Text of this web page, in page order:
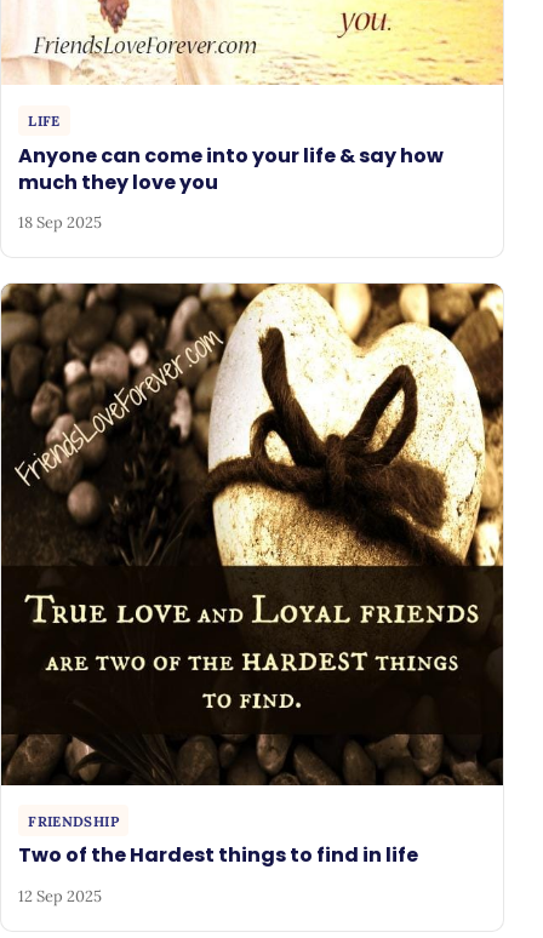
LIFE
Anyone can come into your life & say how
much they love you
18 Sep 2025
FRIENDSHIP
Two of the Hardest things to find in life
12 Sep 2025